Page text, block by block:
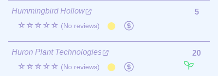
Hummingbird Hollow
☆☆☆☆☆ (No reviews)
5
Huron Plant Technologies
☆☆☆☆☆ (No reviews)
20